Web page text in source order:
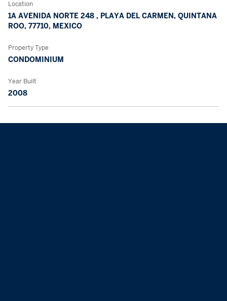
Location
1A AVENIDA NORTE 248 , PLAYA DEL CARMEN, QUINTANA
ROO, 77710, MEXICO
Property Type
CONDOMINIUM
Year Built
2008